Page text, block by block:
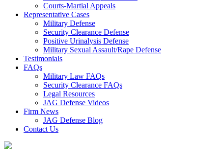
Courts-Martial Appeals
Representative Cases
Military Defense
Security Clearance Defense
Positive Urinalysis Defense
Military Sexual Assault/Rape Defense
Testimonials
FAQs
Military Law FAQs
Security Clearance FAQs
Legal Resources
JAG Defense Videos
Firm News
JAG Defense Blog
Contact Us